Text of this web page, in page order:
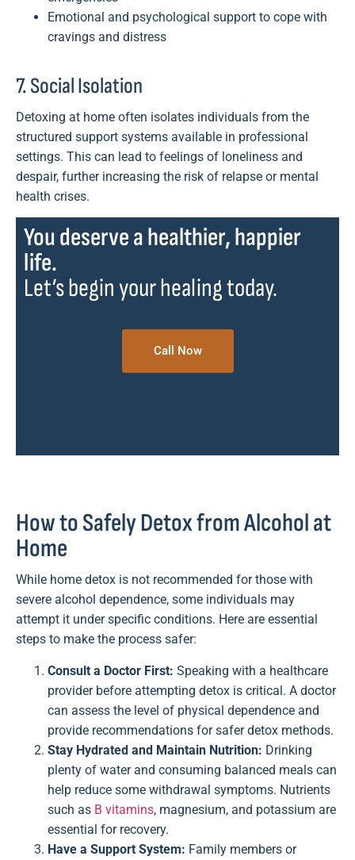
Emotional and psychological support to cope with
cravings and distress
7. Social Isolation
Detoxing at home often isolates individuals from the
structured support systems available in professional
settings. This can lead to feelings of loneliness and
despair, further increasing the risk of relapse or mental
health crises.
You deserve a healthier, happier
life.
Let’s begin your healing today.
Call Now
How to Safely Detox from Alcohol at
Home
While home detox is not recommended for those with
severe alcohol dependence, some individuals may
attempt it under specific conditions. Here are essential
steps to make the process safer:
Consult a Doctor First: Speaking with a healthcare
provider before attempting detox is critical. A doctor
can assess the level of physical dependence and
provide recommendations for safer detox methods.
Stay Hydrated and Maintain Nutrition: Drinking
plenty of water and consuming balanced meals can
help reduce some withdrawal symptoms. Nutrients
such as B vitamins, magnesium, and potassium are
essential for recovery.
Have a Support System: Family members or